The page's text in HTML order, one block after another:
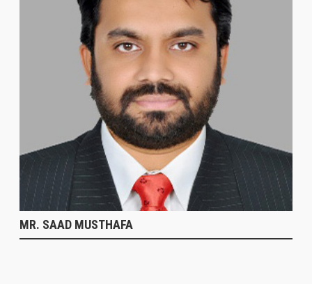
MR. SAAD MUSTHAFA